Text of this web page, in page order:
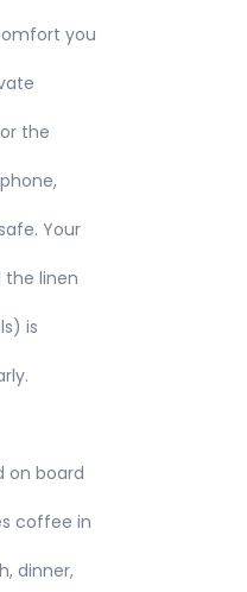
you
the
Your
the linen
is
on board
coffee in
dinner,